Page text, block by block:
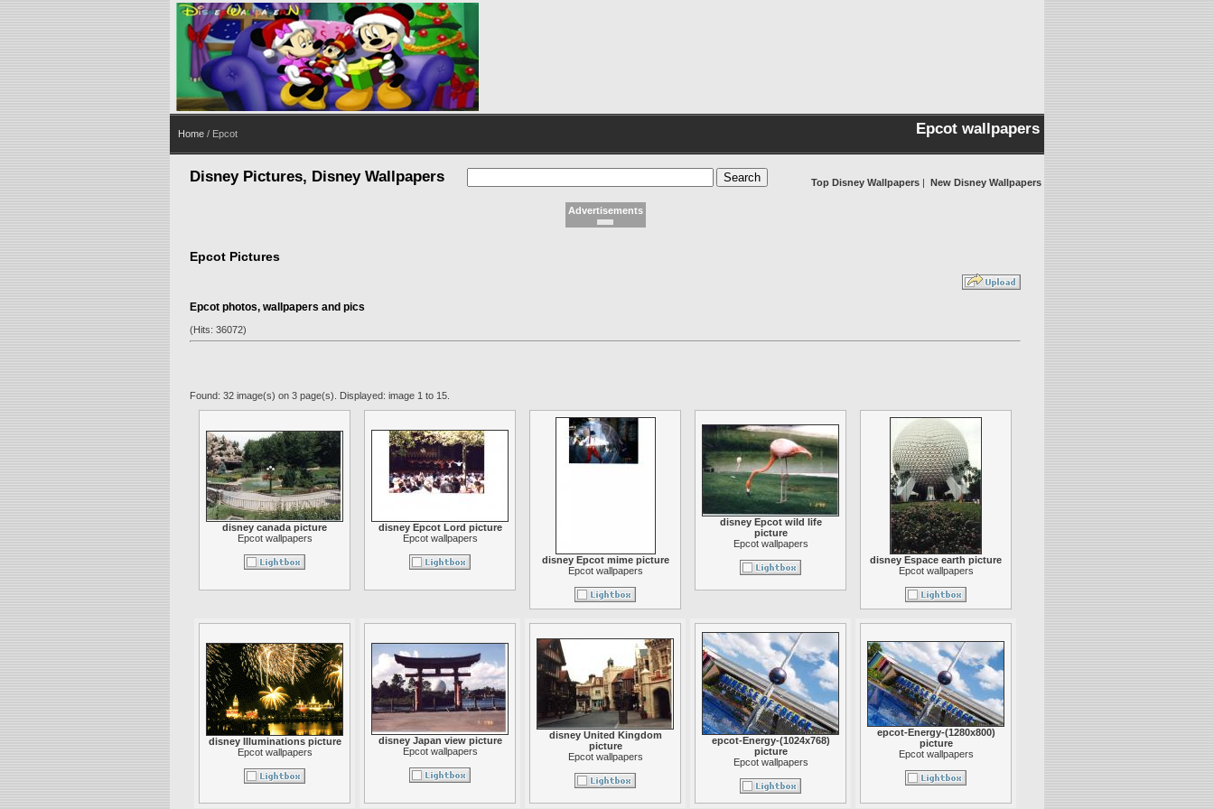
Home / Epcot Epcot wallpapers
Disney Pictures, Disney Wallpapers Top Disney Wallpapers | New Disney Wallpapers
Advertisements
Epcot Pictures
Epcot photos, wallpapers and pics
(Hits: 36072)
Found: 32 image(s) on 3 page(s). Displayed: image 1 to 15.
disney canada picture
Epcot wallpapers
disney Epcot Lord picture
Epcot wallpapers
disney Epcot mime picture
Epcot wallpapers
disney Epcot wild life
picture
Epcot wallpapers
disney Espace earth picture
Epcot wallpapers
disney Illuminations picture
Epcot wallpapers
disney Japan view picture
Epcot wallpapers
disney United Kingdom
picture
Epcot wallpapers
epcot-Energy-(1024x768)
picture
Epcot wallpapers
epcot-Energy-(1280x800)
picture
Epcot wallpapers